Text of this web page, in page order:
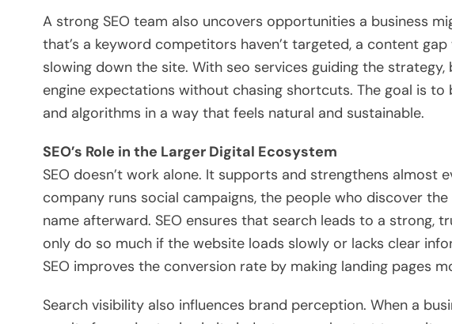
A strong SEO team also uncovers opportunities a business
that’s a keyword competitors haven’t targeted, a content
slowing down the site. With seo services guiding the
engine expectations without chasing shortcuts. The goal is
and algorithms in a way that feels natural and sustainable.
SEO’s Role in the Larger Digital Ecosystem
SEO doesn’t work alone. It supports and strengthens almost
company runs social campaigns, the people who discover
name afterward. SEO ensures that search leads to a strong,
only do so much if the website loads slowly or lacks clear
SEO improves the conversion rate by making landing pages
Search visibility also influences brand perception. When a